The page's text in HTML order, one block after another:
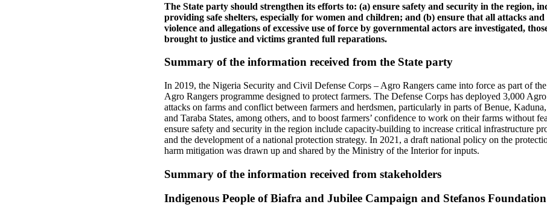
The State party should strengthen its efforts to: (a) ensure safety and security in the region,
providing safe shelters, especially for women and children; and (b) ensure that all attacks
violence and allegations of excessive use of force by governmental actors are investigated,
brought to justice and victims granted full reparations.
Summary of the information received from the State party
In 2019, the Nigeria Security and Civil Defense Corps – Agro Rangers came into force as part of
Agro Rangers programme designed to protect farmers. The Defense Corps has deployed 3,000
attacks on farms and conflict between farmers and herdsmen, particularly in parts of Benue,
and Taraba States, among others, and to boost farmers’ confidence to work on their farms without
ensure safety and security in the region include capacity-building to increase critical infrastructure
and the development of a national protection strategy. In 2021, a draft national policy on the
harm mitigation was drawn up and shared by the Ministry of the Interior for inputs.
Summary of the information received from stakeholders
Indigenous People of Biafra and Jubilee Campaign and Stefanos Foundation